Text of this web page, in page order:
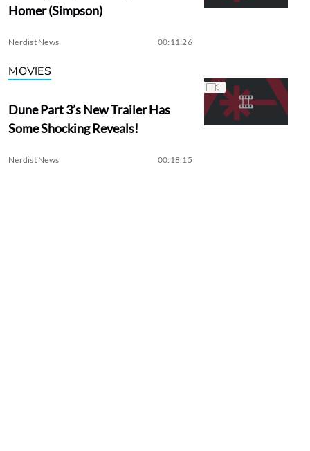
Homer (Simpson)
Nerdist News 00:11:26
MOVIES
Dune Part 3’s New Trailer Has
Some Shocking Reveals!
Nerdist News 00:18:15